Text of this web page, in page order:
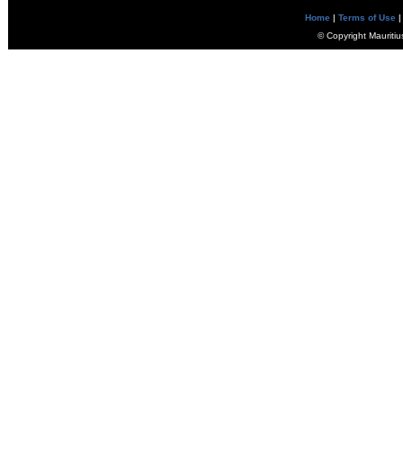
Home| Terms of Use|
© Copyright